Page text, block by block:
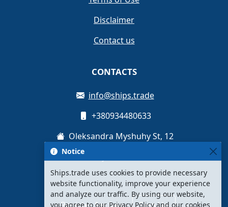
Disclaimer
Contact us
CONTACTS
info@ships.trade
+380934480633
Oleksandra Myshuhy St, 12
Notice
Ships.trade uses cookies to provide necessary
website functionality, improve your experience
and analyze our traffic. By using our website,
you agree to our Privacy Policy and our cookies